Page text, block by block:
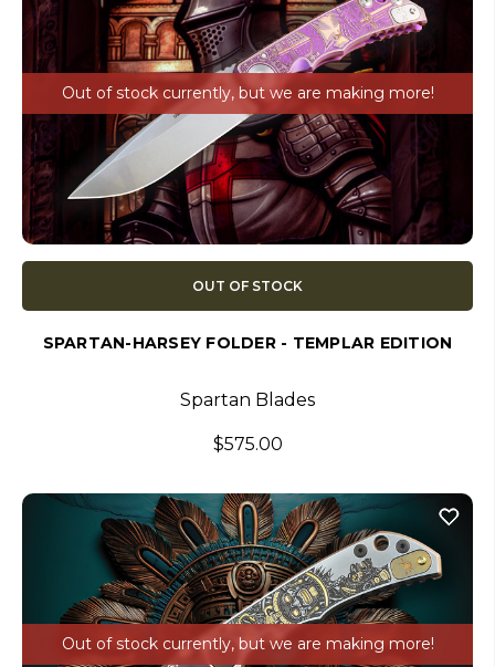
Out of stock currently, but we are making more!
OUT OF STOCK
SPARTAN-HARSEY FOLDER - TEMPLAR EDITION
Spartan Blades
$575.00
Out of stock currently, but we are making more!